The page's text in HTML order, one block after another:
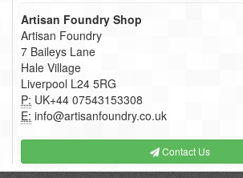
Artisan Foundry Shop
Artisan Foundry
7 Baileys Lane
Hale Village
Liverpool L24 5RG
P: UK+44 07543153308
E: info@artisanfoundry.co.uk
Contact Us